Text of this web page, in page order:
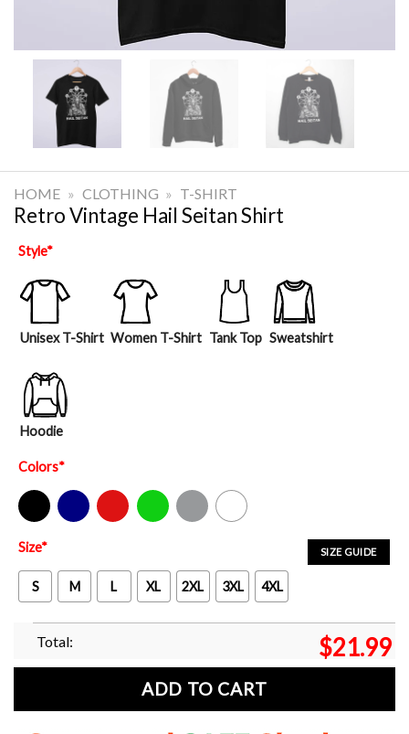
HOME » CLOTHING » T-SHIRT
Retro Vintage Hail Seitan Shirt
Style*
Unisex T-Shirt Women T-Shirt Tank Top Sweatshirt
Hoodie
Colors*
Black Navy Red Green Sport Grey White
SIZE GUIDE
Size*
S M L XL 2XL 3XL 4XL
Total: $21.99
ADD TO CART